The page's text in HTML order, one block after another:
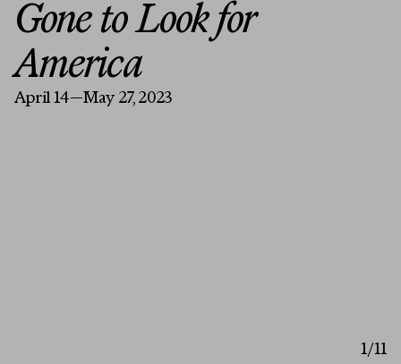
Gone to Look for
America
April 14—May 27, 2023
1/11